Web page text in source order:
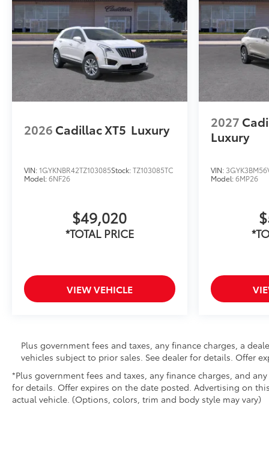
2026 Cadillac XT5 Luxury
VIN:1GYKNBR42TZ103085Stock:TZ103085TC
Model:6NF26
$49,020
*TOTAL PRICE
VIEW VEHICLE
2027
Luxury
VIN:
Model:6MP26
Plus government fees and taxes, any finance charges, a
vehicles subject to prior sales. See dealer for details. Offer
*Plus government fees and taxes, any finance charges, and
for details. Offer expires on the date posted. Advertising on
actual vehicle. (Options, colors, trim and body style may vary)